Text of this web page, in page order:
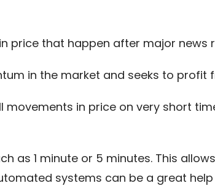
price that happen after major news
in the market and seeks to profit
in price on very short
as 1 minute or 5 minutes. This
systems can be a great